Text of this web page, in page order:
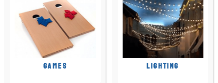
GAMES LIGHTING